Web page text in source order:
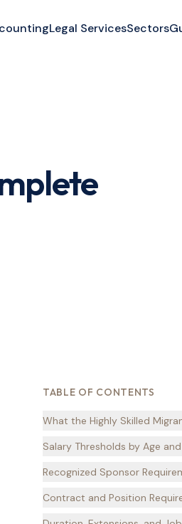
Legal ServicesSectors
TABLE OF CONTENTS
What the Highly Skilled
Salary Thresholds by Age
Recognized Sponsor
Contract and Position